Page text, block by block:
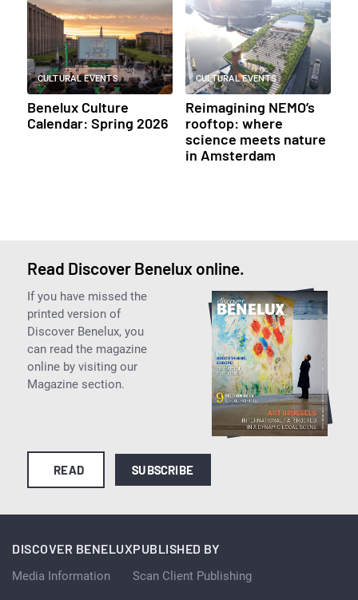
CULTURAL EVENTS
Benelux Culture
Calendar: Spring 2026
CULTURAL EVENTS
Reimagining NEMO’s
rooftop: where
science meets nature
in Amsterdam
Read Discover Benelux online.
If you have missed the
printed version of
Discover Benelux, you
can read the magazine
online by visiting our
Magazine section.
READ SUBSCRIBE
DISCOVER BENELUX
Media Information
PUBLISHED BY
Scan Client Publishing